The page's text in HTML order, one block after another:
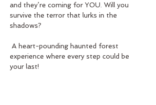
and they’re coming for YOU. Will you
survive the terror that lurks in the
shadows?
experience where every step could be
your last!